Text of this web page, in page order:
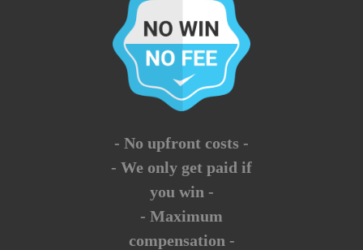
- No upfront costs -
- We only get paid if
you win -
- Maximum
compensation -